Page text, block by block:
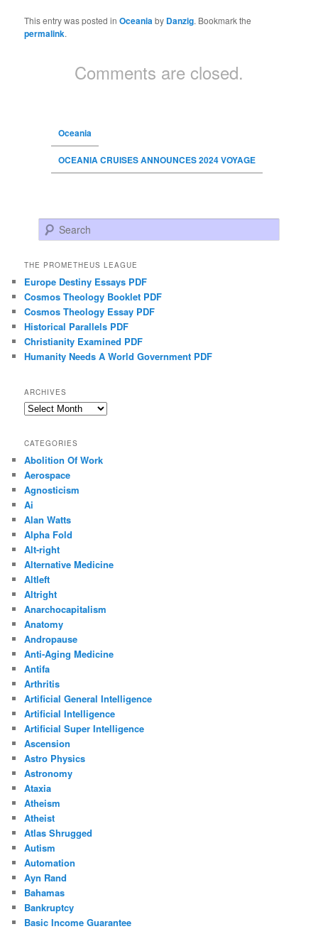
This entry was posted inOceaniaby Danzig. Bookmark the
permalink.
Comments are closed.
Oceania
OCEANIA CRUISES ANNOUNCES 2024 VOYAGE
Search
THE PROMETHEUS LEAGUE
Europe Destiny Essays PDF
Cosmos Theology Booklet PDF
Cosmos Theology Essay PDF
Historical Parallels PDF
Christianity Examined PDF
Humanity Needs A World Government PDF
ARCHIVES
Archives
CATEGORIES
Abolition Of Work
Aerospace
Agnosticism
Ai
Alan Watts
Alpha Fold
Alt-right
Alternative Medicine
Altleft
Altright
Anarchocapitalism
Anatomy
Andropause
Anti-Aging Medicine
Antifa
Arthritis
Artificial General Intelligence
Artificial Intelligence
Artificial Super Intelligence
Ascension
Astro Physics
Astronomy
Ataxia
Atheism
Atheist
Atlas Shrugged
Autism
Automation
Ayn Rand
Bahamas
Bankruptcy
Basic Income Guarantee